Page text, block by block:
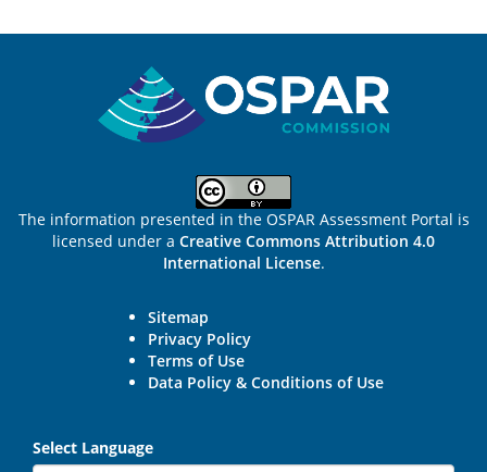
The information presented in the OSPAR Assessment Portal is
licensed under a Creative Commons Attribution 4.0
International License.
Sitemap
Privacy Policy
Terms of Use
Data Policy & Conditions of Use
Select Language